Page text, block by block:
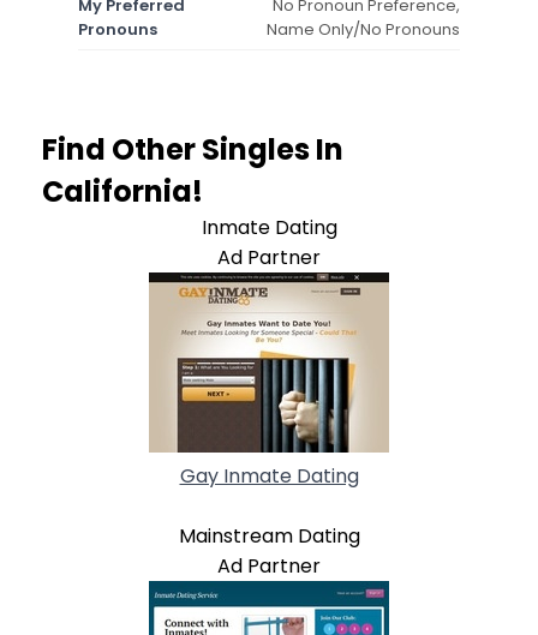
My Preferred
Pronouns
No Pronoun Preference,
Name Only/No Pronouns
Find Other Singles In
California!
Inmate Dating
Ad Partner
Gay Inmate Dating
Mainstream Dating
Ad Partner